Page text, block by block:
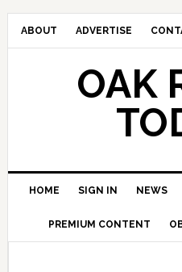
ABOUT ADVERTISE
OAK
HOME SIGN IN NEWS
PREMIUM CONTENT